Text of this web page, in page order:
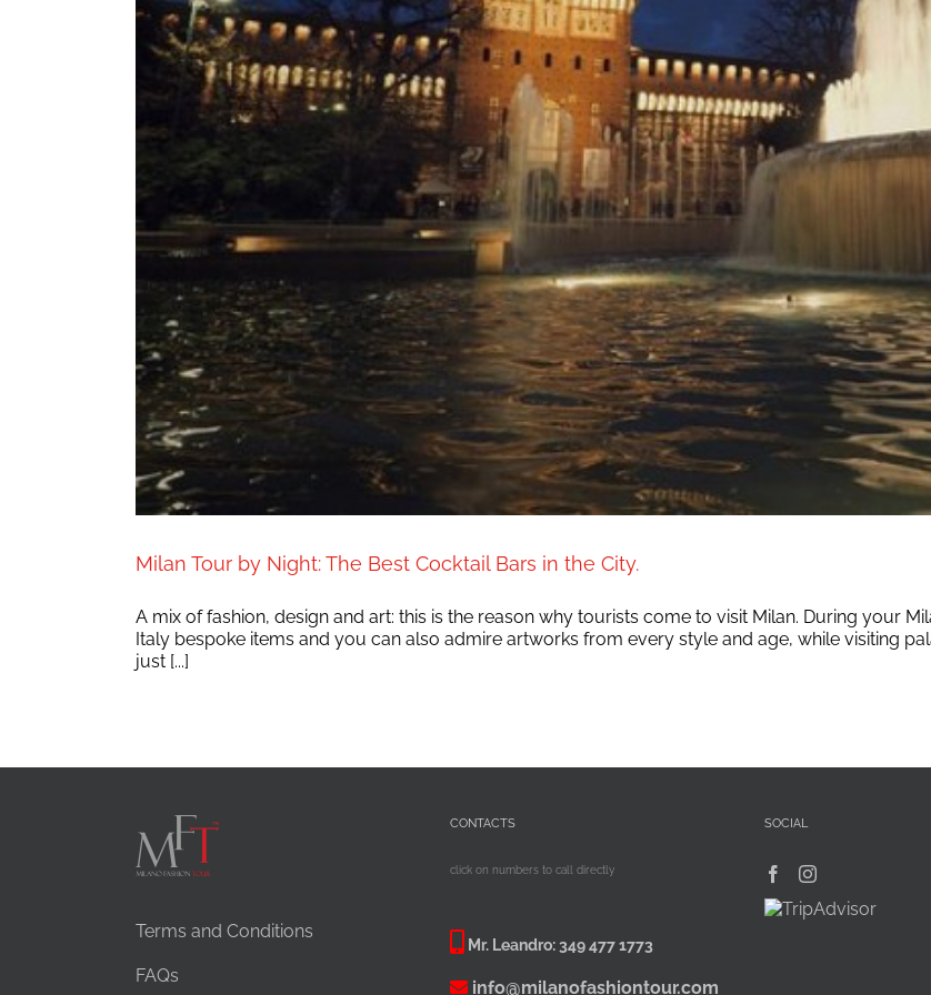
Milan Tour by Night: The Best Cocktail Bars in the City.
A mix of fashion, design and art: this is the reason why tourists come to visit Milan. During your
Italy bespoke items and you can also admire artworks from every style and age, while visiting
just [...]
Terms and Conditions
FAQs
CONTACTS
click on numbers to call directly
Mr. Leandro:349 477 1773
info@milanofashiontour.com
SOCIAL